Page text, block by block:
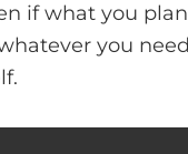
if what you
you